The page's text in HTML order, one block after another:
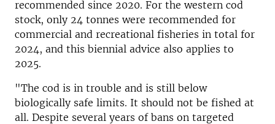
recommended since 2020. For the western cod
stock, only 24 tonnes were recommended for
commercial and recreational fisheries in total for
2024, and this biennial advice also applies to
2025.
"The cod is in trouble and is still below
biologically safe limits. It should not be fished at
all. Despite several years of bans on targeted